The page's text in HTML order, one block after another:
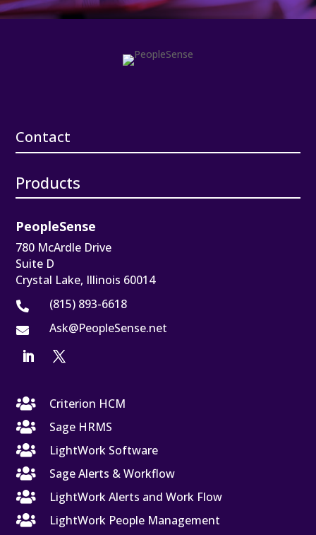
Contact
Products
PeopleSense
780 McArdle Drive
Suite D
Crystal Lake, Illinois 60014
 (815) 893-6618
 Ask@PeopleSense.net

Criterion HCM

Sage HRMS

LightWork Software

Sage Alerts & Workflow

LightWork Alerts and Work Flow

LightWork People Management